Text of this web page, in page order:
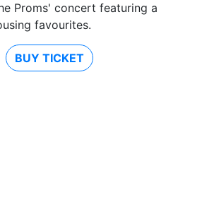
Proms' concert featuring a
favourites.
BUY TICKET